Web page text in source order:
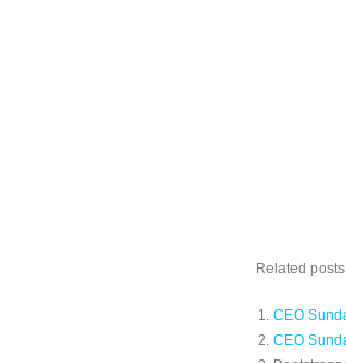
Related
CEO
CEO